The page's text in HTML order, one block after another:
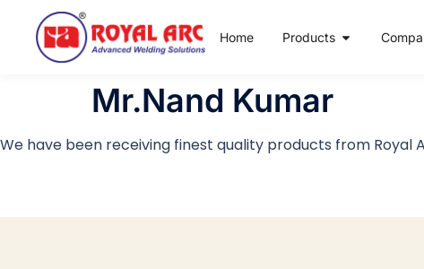
Home Products
Mr.Nand Kumar
We have been receiving finest quality products from